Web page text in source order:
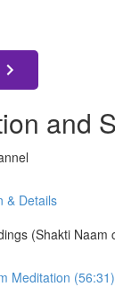
and
& Details
(Shakti Naam
Meditation (56:31)